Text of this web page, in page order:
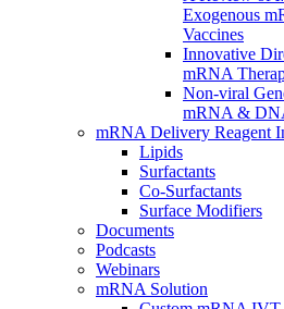
Exogenous
Vaccines
Innovative
mRNA
Non-viral
mRNA &
mRNA Delivery Reagent
Lipids
Surfactants
Co-Surfactants
Surface Modifiers
Documents
Podcasts
Webinars
mRNA Solution